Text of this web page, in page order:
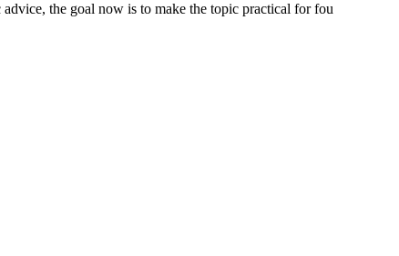
the goal now is to make the topic practical for fou